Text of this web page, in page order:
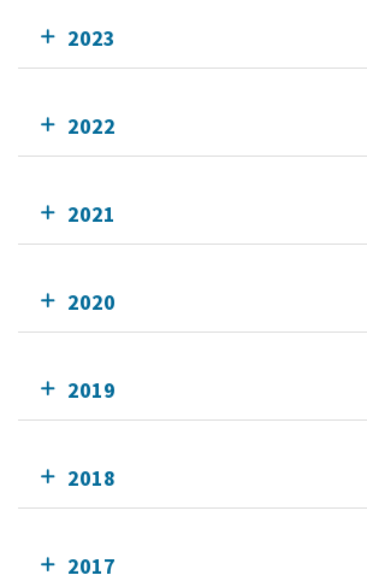
2023
2022
2021
2020
2019
2018
2017